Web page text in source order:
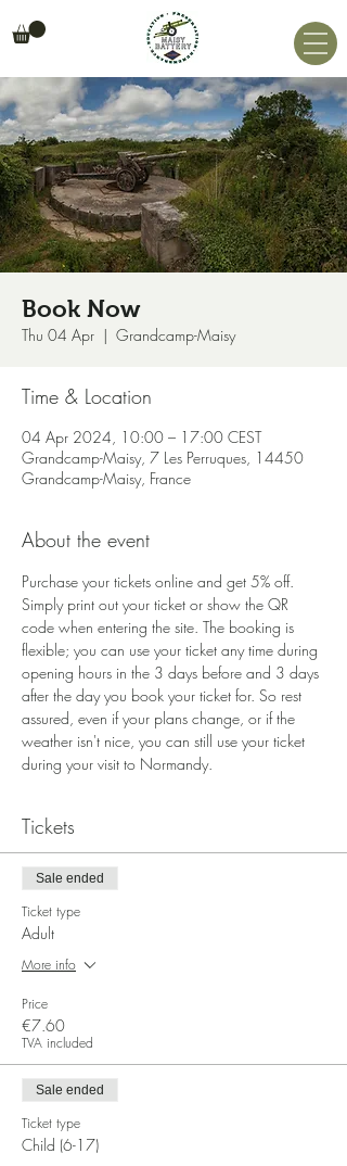
Book Now
Thu 04 Apr
  |
Grandcamp-Maisy
Time & Location
04 Apr 2024, 10:00 – 17:00 CEST
Grandcamp-Maisy, 7 Les Perruques, 14450
Grandcamp-Maisy, France
About the event
Purchase your tickets online and get 5% off.
Simply print out your ticket or show the QR
code when entering the site. The booking is
flexible; you can use your ticket any time during
opening hours in the 3 days before and 3 days
after the day you book your ticket for. So rest
assured, even if your plans change, or if the
weather isn't nice, you can still use your ticket
during your visit to Normandy.
Tickets
Sale ended
Ticket type
Adult
More info
Price
€7.60
TVA included
Sale ended
Ticket type
Child (6-17)